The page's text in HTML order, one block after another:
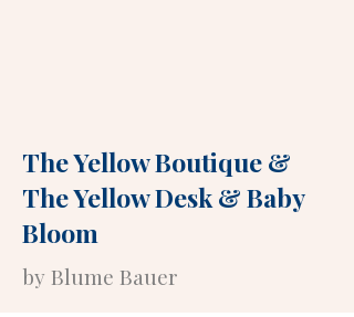
The Yellow Boutique&
The Yellow Desk&Baby
Bloom
by Blume Bauer